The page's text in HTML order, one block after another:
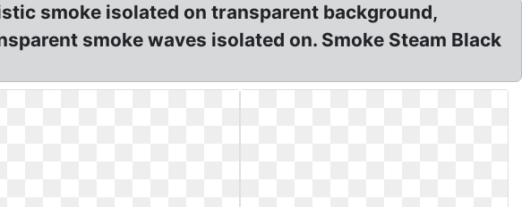
smoke isolated on transparent background,
smoke waves isolated on. Smoke Steam Black